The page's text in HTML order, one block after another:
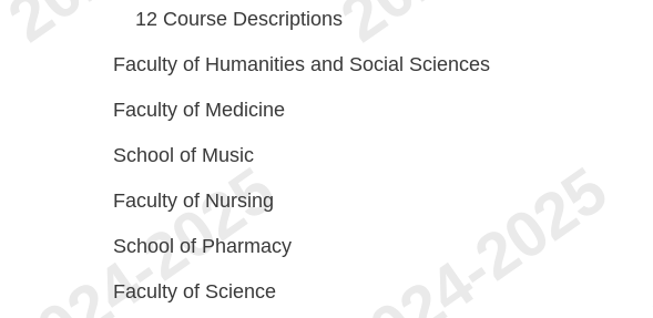
12 Course Descriptions
Faculty of Humanities and Social Sciences
Faculty of Medicine
School of Music
Faculty of Nursing
School of Pharmacy
Faculty of Science